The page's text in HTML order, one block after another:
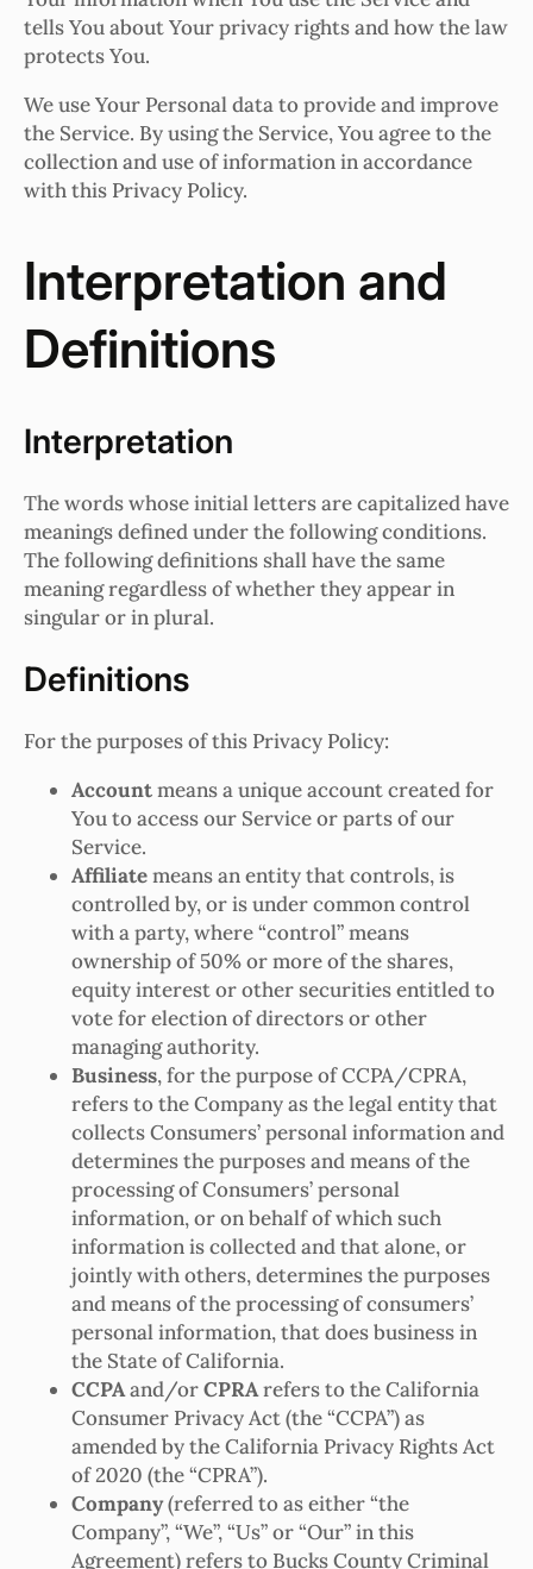
tells You about Your privacy rights and how the law
protects You.
We use Your Personal data to provide and improve
the Service. By using the Service, You agree to the
collection and use of information in accordance
with this Privacy Policy.
Interpretation and
Definitions
Interpretation
The words whose initial letters are capitalized have
meanings defined under the following conditions.
The following definitions shall have the same
meaning regardless of whether they appear in
singular or in plural.
Definitions
For the purposes of this Privacy Policy:
Accountmeans a unique account created for
You to access our Service or parts of our
Service.
Affiliatemeans an entity that controls, is
controlled by, or is under common control
with a party, where “control” means
ownership of 50% or more of the shares,
equity interest or other securities entitled to
vote for election of directors or other
managing authority.
Business, for the purpose of CCPA/CPRA,
refers to the Company as the legal entity that
collects Consumers’ personal information and
determines the purposes and means of the
processing of Consumers’ personal
information, or on behalf of which such
information is collected and that alone, or
jointly with others, determines the purposes
and means of the processing of consumers’
personal information, that does business in
the State of California.
CCPAand/orCPRArefers to the California
Consumer Privacy Act (the “CCPA”) as
amended by the California Privacy Rights Act
of 2020 (the “CPRA”).
Company(referred to as either “the
Company”, “We”, “Us” or “Our” in this
Agreement) refers to Bucks County Criminal